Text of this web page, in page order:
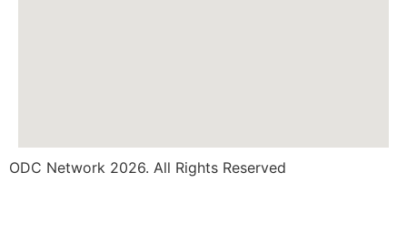
ODC Network 2026. All Rights Reserved